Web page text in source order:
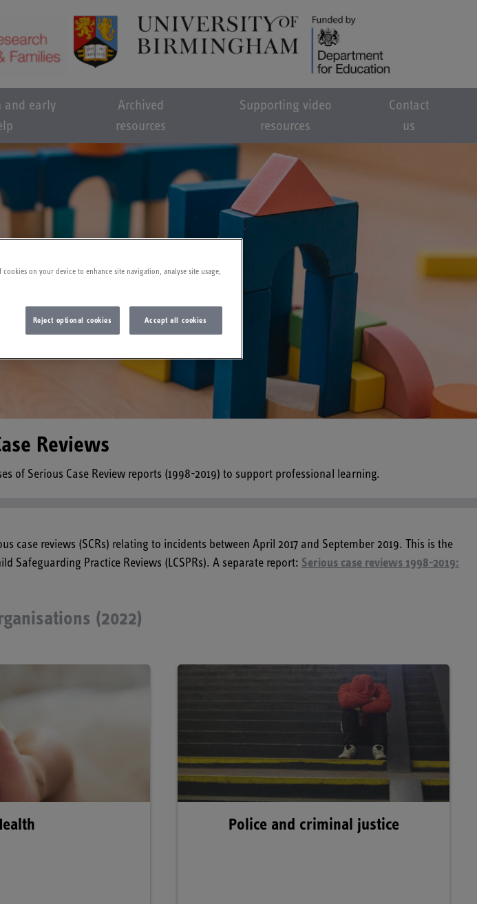
and early
Archived
resources
Supporting video
resources
Contact
us
Reviews
of Serious Case Review reports (1998-2019) to support professional learning.
case reviews (SCRs) relating to incidents between April 2017 and September 2019. This is the
Safeguarding Practice Reviews (LCSPRs). A separate report: Serious case reviews 1998-2019:
(2022)
Police and criminal justice
on your device to enhance site navigation, analyse site usage,
Reject optional cookies Accept all cookies